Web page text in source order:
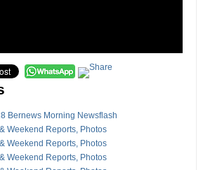
Bernews Morning Newsflash
Weekend Reports, Photos
Weekend Reports, Photos
Weekend Reports, Photos